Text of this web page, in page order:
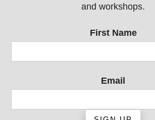
and workshops.
First Name
Email